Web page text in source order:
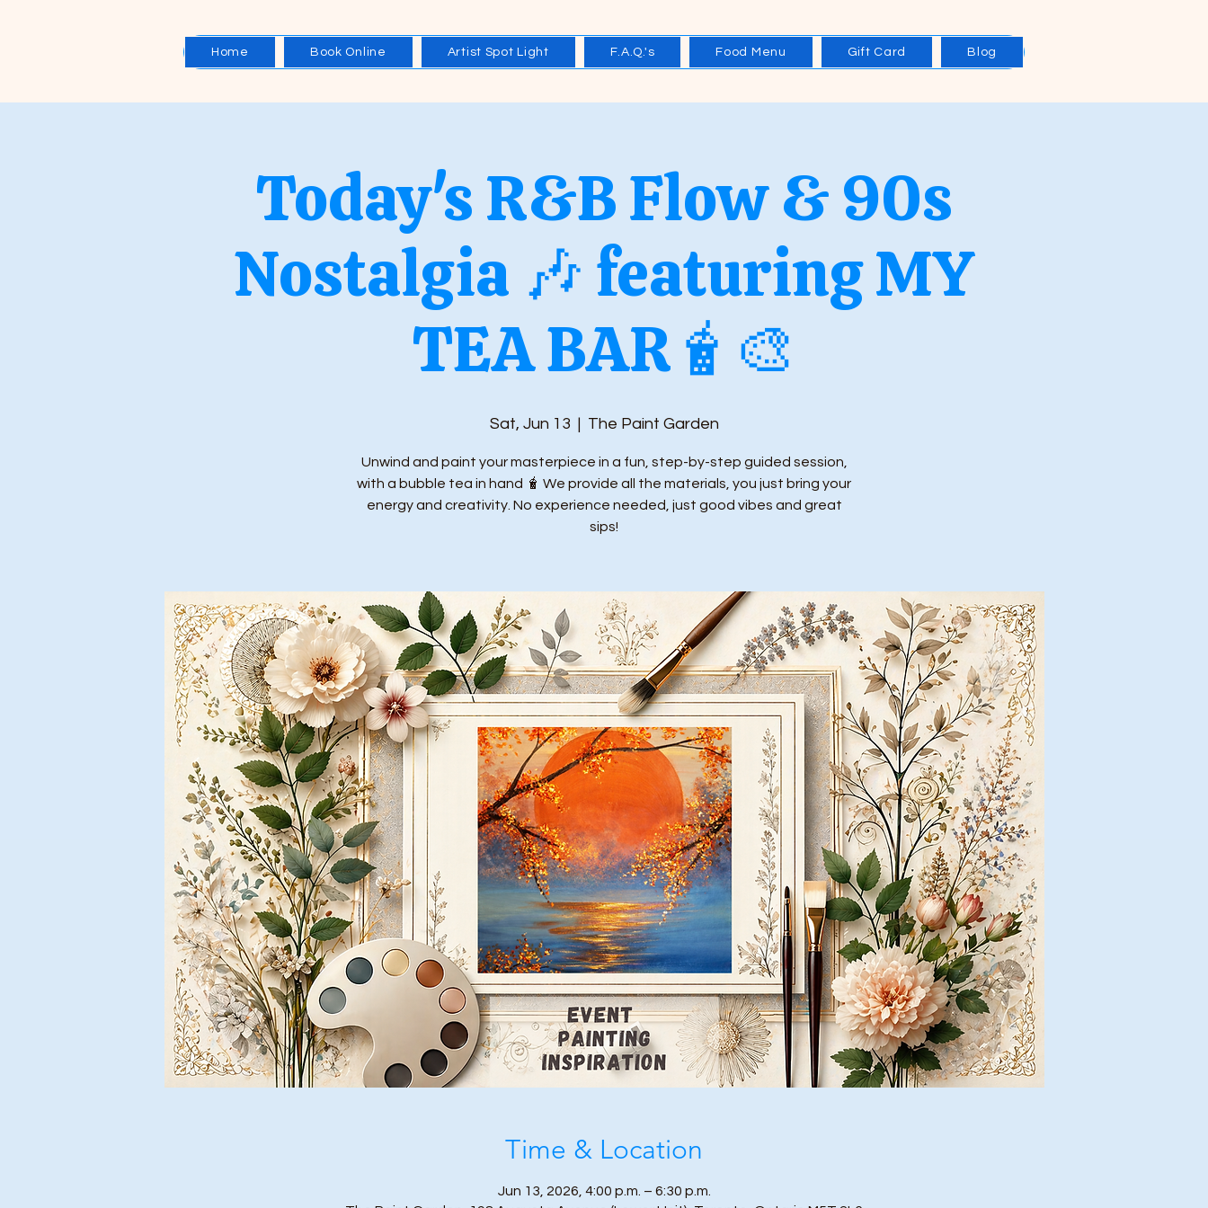
Home Book Online Artist Spot Light F.A.Q.'s Food Menu Gift Card Blog
Today's R&B Flow & 90s
Nostalgia 🎶 featuring MY
TEA BAR🧋🎨
Sat, Jun 13
  |
The Paint Garden
Unwind and paint your masterpiece in a fun, step-by-step guided session,
with a bubble tea in hand 🧋 We provide all the materials, you just bring your
energy and creativity. No experience needed, just good vibes and great
sips!
Time & Location
Jun 13, 2026, 4:00 p.m. – 6:30 p.m.